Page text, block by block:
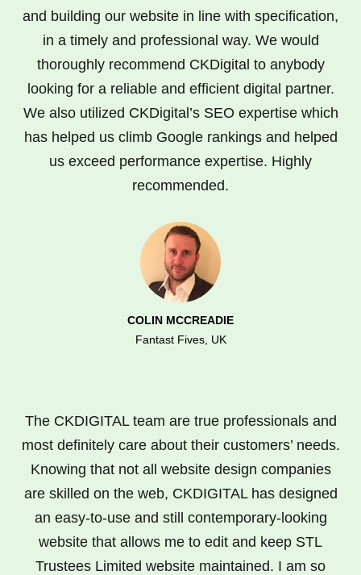
and building our website in line with specification,
in a timely and professional way. We would
thoroughly recommend CKDigital to anybody
looking for a reliable and efficient digital partner.
We also utilized CKDigital’s SEO expertise which
has helped us climb Google rankings and helped
us exceed performance expertise. Highly
recommended.
COLIN MCCREADIE
Fantast Fives, UK
The CKDIGITAL team are true professionals and
most definitely care about their customers’ needs.
Knowing that not all website design companies
are skilled on the web, CKDIGITAL has designed
an easy-to-use and still contemporary-looking
website that allows me to edit and keep STL
Trustees Limited website maintained. I am so